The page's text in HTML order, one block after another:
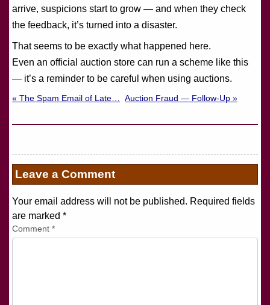
arrive, suspicions start to grow — and when they check
the feedback, it’s turned into a disaster.
That seems to be exactly what happened here.
Even an official auction store can run a scheme like this
— it’s a reminder to be careful when using auctions.
« The Spam Email of Late… Auction Fraud — Follow-Up »
Leave a Comment
Your email address will not be published. Required fields
are marked *
Comment *